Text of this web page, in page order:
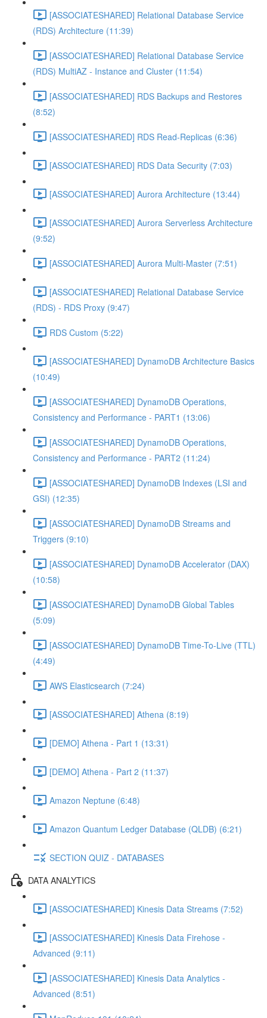
[ASSOCIATESHARED] Relational Database Service
(RDS) Architecture (11:39)
[ASSOCIATESHARED] Relational Database Service
(RDS) MultiAZ - Instance and Cluster (11:54)
[ASSOCIATESHARED] RDS Backups and Restores
(8:52)
[ASSOCIATESHARED] RDS Read-Replicas (6:36)
[ASSOCIATESHARED] RDS Data Security (7:03)
[ASSOCIATESHARED] Aurora Architecture (13:44)
[ASSOCIATESHARED] Aurora Serverless Architecture
(9:52)
[ASSOCIATESHARED] Aurora Multi-Master (7:51)
[ASSOCIATESHARED] Relational Database Service
(RDS) - RDS Proxy (9:47)
RDS Custom (5:22)
[ASSOCIATESHARED] DynamoDB Architecture Basics
(10:49)
[ASSOCIATESHARED] DynamoDB Operations,
Consistency and Performance - PART1 (13:06)
[ASSOCIATESHARED] DynamoDB Operations,
Consistency and Performance - PART2 (11:24)
[ASSOCIATESHARED] DynamoDB Indexes (LSI and
GSI) (12:35)
[ASSOCIATESHARED] DynamoDB Streams and
Triggers (9:10)
[ASSOCIATESHARED] DynamoDB Accelerator (DAX)
(10:58)
[ASSOCIATESHARED] DynamoDB Global Tables
(5:09)
[ASSOCIATESHARED] DynamoDB Time-To-Live (TTL)
(4:49)
AWS Elasticsearch (7:24)
[ASSOCIATESHARED] Athena (8:19)
[DEMO] Athena - Part 1 (13:31)
[DEMO] Athena - Part 2 (11:37)
Amazon Neptune (6:48)
Amazon Quantum Ledger Database (QLDB) (6:21)
SECTION QUIZ - DATABASES
DATA ANALYTICS
[ASSOCIATESHARED] Kinesis Data Streams (7:52)
[ASSOCIATESHARED] Kinesis Data Firehose -
Advanced (9:11)
[ASSOCIATESHARED] Kinesis Data Analytics -
Advanced (8:51)